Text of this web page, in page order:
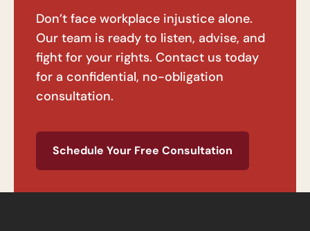
Don’t face workplace injustice alone.
Our team is ready to listen, advise, and
fight for your rights. Contact us today
for a confidential, no-obligation
consultation.
Schedule Your Free Consultation